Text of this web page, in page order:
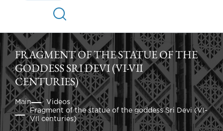
FRAGMENT OF THE STATUE OF THE
GODDESS SRI DEVI (VI-VII
CENTURIES)
Main
Videos
Fragment of the statue of the goddess Sri Devi (VI-
VII centuries)